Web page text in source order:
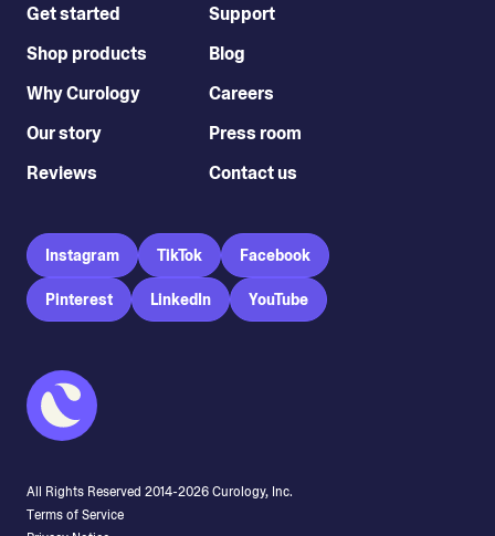
Get started
Shop products
Why Curology
Our story
Reviews
Support
Blog
Careers
Press room
Contact us
Instagram TikTok Facebook
Pinterest LinkedIn YouTube
All Rights Reserved 2014-2026Curology, Inc.
Terms of Service